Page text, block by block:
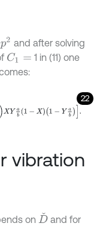
p2 and after solving
C1=
1 in (11) one
22
1 -X1- Ya .
vibration
on Dˇand for